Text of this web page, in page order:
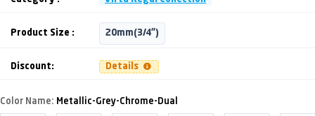
Product Size : 20mm(3/4")
Discount: Details
Color Name: Metallic-Grey-Chrome-Dual